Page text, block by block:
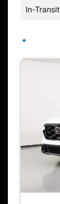
In-Transit